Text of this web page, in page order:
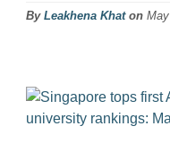
By Leakhena Khaton